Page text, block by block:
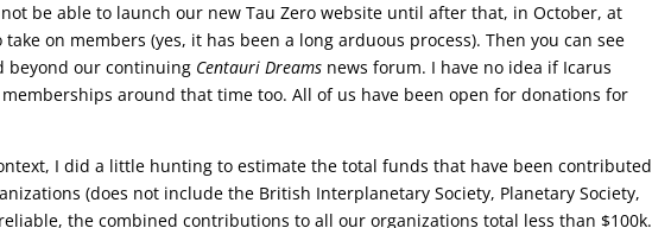
be able to launch our new Tau Zero website until after that, in October, at
on members (yes, it has been a long arduous process). Then you can see
beyond our continuing Centauri Dreams news forum. I have no idea if Icarus
around that time too. All of us have been open for donations for
I did a little hunting to estimate the total funds that have been contributed
(does not include the British Interplanetary Society, Planetary Society,
the combined contributions to all our organizations total less than $100k.